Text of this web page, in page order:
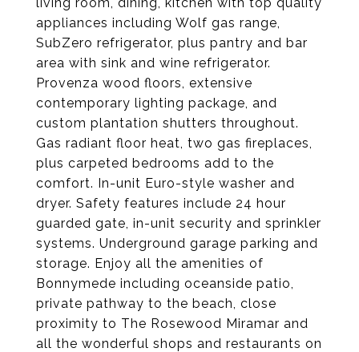
appliances including Wolf gas range,
SubZero refrigerator, plus pantry and bar
area with sink and wine refrigerator.
Provenza wood floors, extensive
contemporary lighting package, and
custom plantation shutters throughout.
Gas radiant floor heat, two gas fireplaces,
plus carpeted bedrooms add to the
comfort. In-unit Euro-style washer and
dryer. Safety features include 24 hour
guarded gate, in-unit security and sprinkler
systems. Underground garage parking and
storage. Enjoy all the amenities of
Bonnymede including oceanside patio,
private pathway to the beach, close
proximity to The Rosewood Miramar and
all the wonderful shops and restaurants on